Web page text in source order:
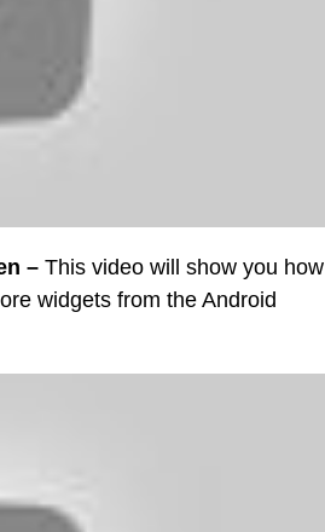
– This video will show you how
widgets from the Android